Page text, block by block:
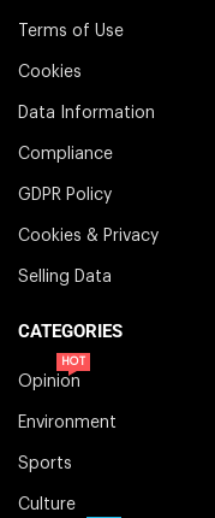
Terms of Use
Cookies
Data Information
Compliance
GDPR Policy
Cookies & Privacy
Selling Data
CATEGORIES
Opinion
HOT
Environment
Sports
Culture